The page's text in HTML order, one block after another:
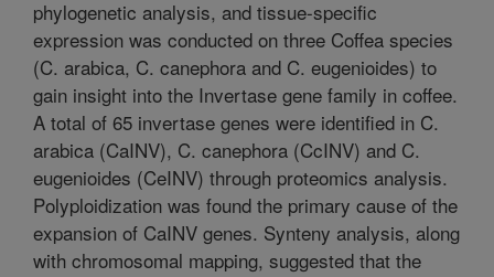
phylogenetic analysis, and tissue-specific
expression was conducted on three Coffea species
(C. arabica, C. canephora and C. eugenioides) to
gain insight into the Invertase gene family in coffee.
A total of 65 invertase genes were identified in C.
arabica (CaINV), C. canephora (CcINV) and C.
eugenioides (CeINV) through proteomics analysis.
Polyploidization was found the primary cause of the
expansion of CaINV genes. Synteny analysis, along
with chromosomal mapping, suggested that the